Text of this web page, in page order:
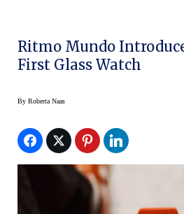
Ritmo Mundo
First Glass Watch
By Roberta Naas